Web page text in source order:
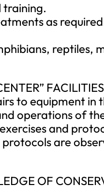
training.
as
reptiles,
to equipment in
operations of
and
are
OF